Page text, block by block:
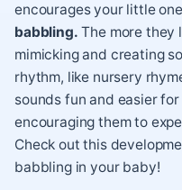
encourages your little
babbling. The more they
mimicking and creating
rhythm, like nursery
sounds fun and easier
encouraging them to
Check out this
babbling in your baby!